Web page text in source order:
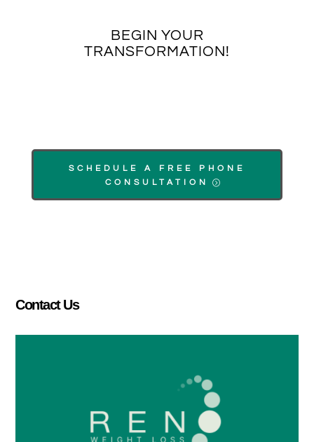
BEGIN YOUR
TRANSFORMATION!
SCHEDULE A FREE PHONE
CONSULTATION
Contact Us